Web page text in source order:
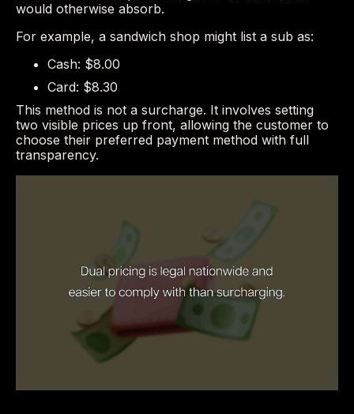
would otherwise absorb.
For example, a sandwich shop might list a sub as:
Cash: $8.00
Card: $8.30
This method is not a surcharge. It involves setting
two visible prices up front, allowing the customer to
choose their preferred payment method with full
transparency.